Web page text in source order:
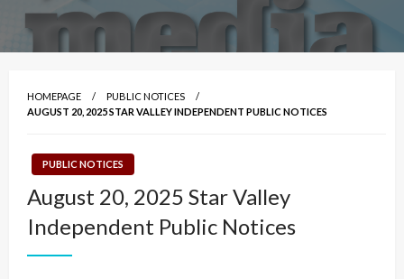
HOMEPAGE
PUBLIC NOTICES
AUGUST 20, 2025 STAR VALLEY INDEPENDENT PUBLIC NOTICES
PUBLIC NOTICES
August 20, 2025 Star Valley
Independent Public Notices